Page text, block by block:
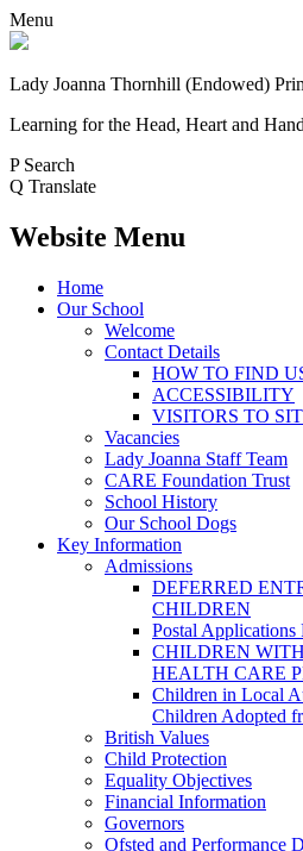
Menu
Lady Joanna Thornhill (Endowed)
Learning for the Head, Heart and Hand
P Search
Q Translate
Website Menu
Home
Our School
Welcome
Contact Details
HOW TO FIND
ACCESSIBILITY
VISITORS TO
Vacancies
Lady Joanna Staff Team
CARE Foundation Trust
School History
Our School Dogs
Key Information
Admissions
DEFERRED
CHILDREN
Postal Applications
CHILDREN
HEALTH CARE
Children in Local
Children Adopted
British Values
Child Protection
Equality Objectives
Financial Information
Governors
Ofsted and Performance